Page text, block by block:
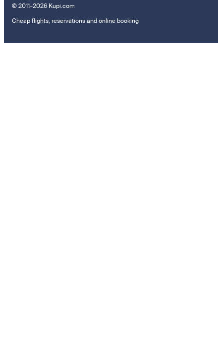
© 2011–2026 Kupi.com
Cheap flights, reservations and online booking